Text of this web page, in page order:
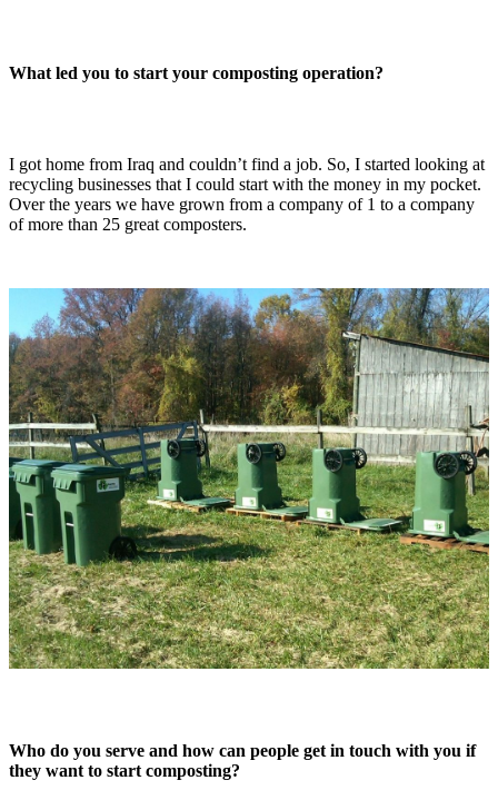
What led you to start your composting operation?
I got home from Iraq and couldn’t find a job. So, I started looking at
recycling businesses that I could start with the money in my pocket.
Over the years we have grown from a company of 1 to a company
of more than 25 great composters.
Who do you serve and how can people get in touch with you if
they want to start composting?